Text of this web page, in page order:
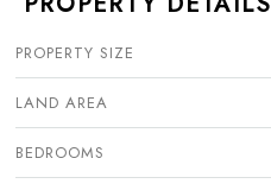
PROPERTY SIZE
LAND AREA
BEDROOMS